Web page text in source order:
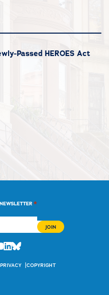
Passed HEROES Act
*
Youtube
Linkedin
Bluesky
PRIVACY COPYRIGHT